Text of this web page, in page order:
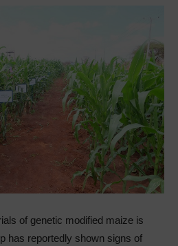
of genetic modified maize is
has reportedly shown signs of